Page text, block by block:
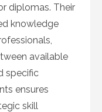
diplomas. Their
knowledge
available
specific
ensures
skill